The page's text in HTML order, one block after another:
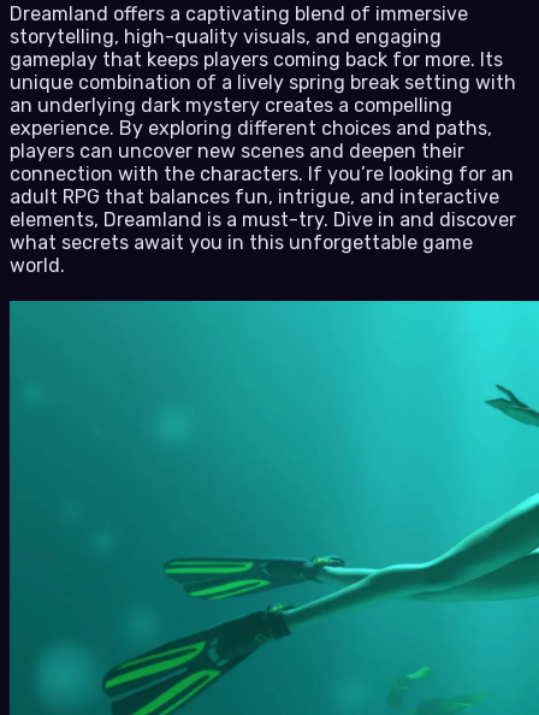
Dreamland offers a captivating blend of immersive
storytelling, high-quality visuals, and engaging
gameplay that keeps players coming back for more. Its
unique combination of a lively spring break setting with
an underlying dark mystery creates a compelling
experience. By exploring different choices and paths,
players can uncover new scenes and deepen their
connection with the characters. If you’re looking for an
adult RPG that balances fun, intrigue, and interactive
elements, Dreamland is a must-try. Dive in and discover
what secrets await you in this unforgettable game
world.